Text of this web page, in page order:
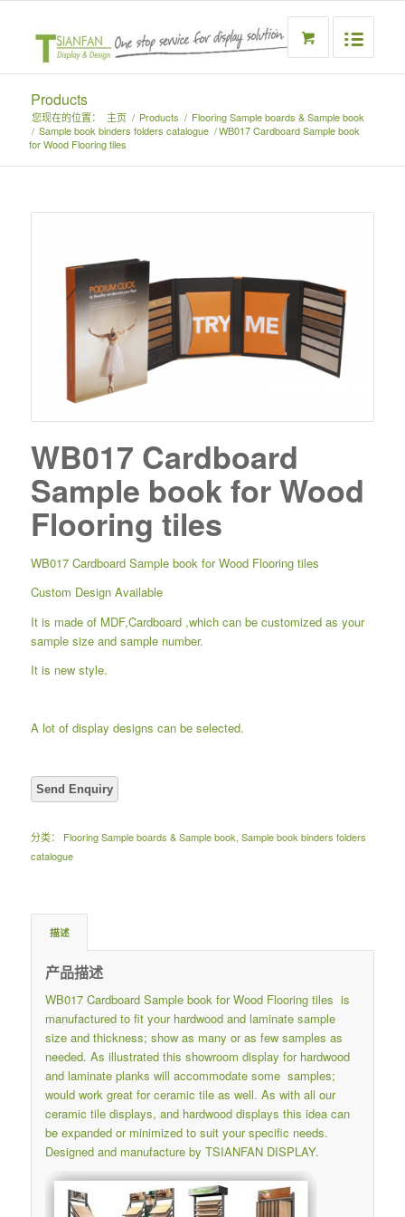
Products
您现在的位置： 主页 / Products / Flooring Sample boards & Sample book
/ Sample book binders folders catalogue /WB017 Cardboard Sample book
for Wood Flooring tiles
WB017 Cardboard
Sample book for Wood
Flooring tiles
WB017 Cardboard Sample book for Wood Flooring tiles
Custom Design Available
It is made of MDF,Cardboard ,which can be customized as your
sample size and sample number.
It is new style.
A lot of display designs can be selected.
分类： Flooring Sample boards & Sample book, Sample book binders folders
catalogue
描述
产品描述
WB017 Cardboard Sample book for Wood Flooring tiles is
manufactured to fit your hardwood and laminate sample
size and thickness; show as many or as few samples as
needed. As illustrated this showroom display for hardwood
and laminate planks will accommodate some samples;
would work great for ceramic tile as well. As with all our
ceramic tile displays, and hardwood displays this idea can
be expanded or minimized to suit your specific needs.
Designed and manufacture by TSIANFAN DISPLAY.